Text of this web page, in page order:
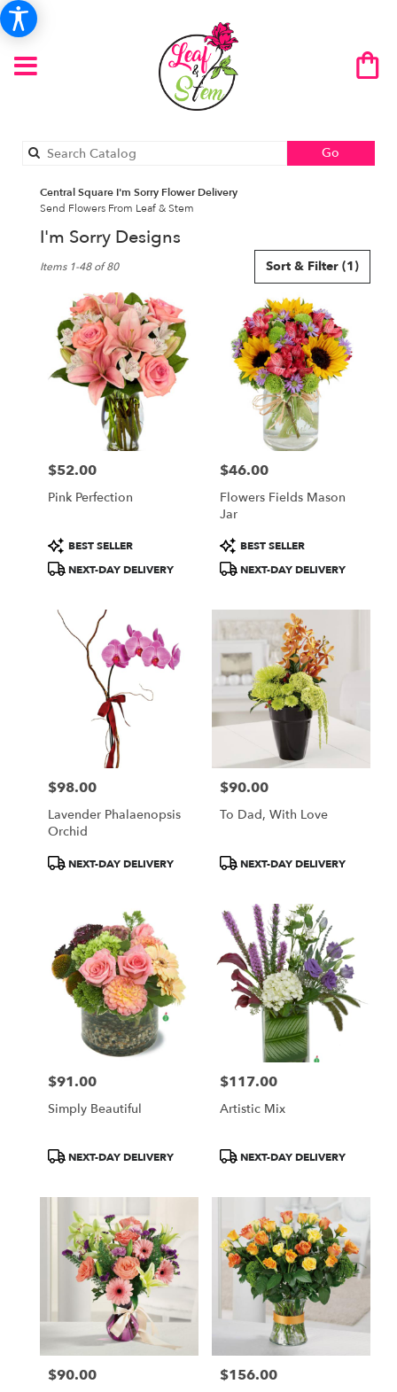
Go
catalog
Central Square I'm Sorry Flower Delivery
Send Flowers From Leaf & Stem
I'm Sorry Designs
Florists
Square,
Flower
delivery
local
Square
Same
flower
delivery
Sort & Filter (1)
Items 1-48 of 80
Price:
$52.00
Pink Perfection
Product
Tags:
BEST SELLER
NEXT-DAY DELIVERY
Price:
$46.00
Flowers Fields Mason
Jar
Product
Tags:
BEST SELLER
NEXT-DAY DELIVERY
Price:
$98.00
Lavender Phalaenopsis
Orchid
ProductNEXT-DAY DELIVERY
Price:
$90.00
To Dad, With Love
ProductNEXT-DAY DELIVERY
Price:
$91.00
Simply Beautiful
ProductNEXT-DAY DELIVERY
Price:
$117.00
Artistic Mix
ProductNEXT-DAY DELIVERY
Price:
$90.00 Price:
$156.00